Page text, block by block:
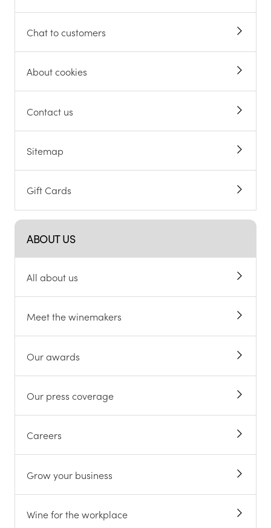
Chat to customers
About cookies
Contact us
Sitemap
Gift Cards
ABOUT US
All about us
Meet the winemakers
Our awards
Our press coverage
Careers
Grow your business
Wine for the workplace